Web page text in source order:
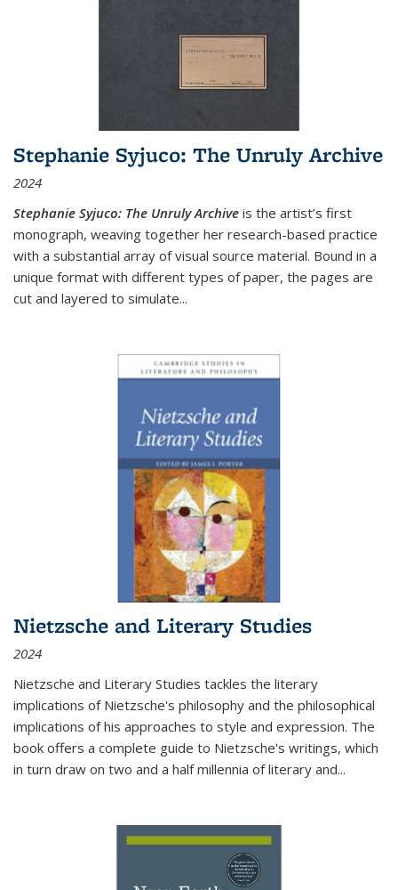
Stephanie Syjuco: The Unruly Archive
2024
Stephanie Syjuco: The Unruly Archive is the artist’s first
monograph, weaving together her research-based practice
with a substantial array of visual source material. Bound in a
unique format with different types of paper, the pages are
cut and layered to simulate...
Nietzsche and Literary Studies
2024
Nietzsche and Literary Studies tackles the literary
implications of Nietzsche's philosophy and the philosophical
implications of his approaches to style and expression. The
book offers a complete guide to Nietzsche's writings, which
in turn draw on two and a half millennia of literary and...